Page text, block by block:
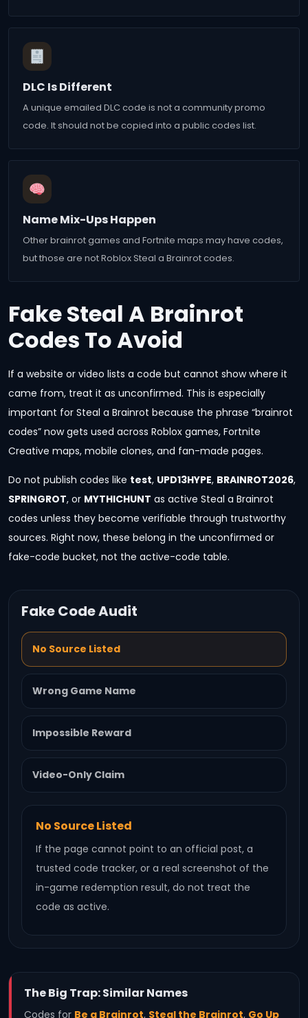
DLC Is Different
A unique emailed DLC code is not a community promo
code. It should not be copied into a public codes list.
Name Mix-Ups Happen
Other brainrot games and Fortnite maps may have codes,
but those are not Roblox Steal a Brainrot codes.
Fake Steal A Brainrot
Codes To Avoid
If a website or video lists a code but cannot show where it
came from, treat it as unconfirmed. This is especially
important for Steal a Brainrot because the phrase “brainrot
codes” now gets used across Roblox games, Fortnite
Creative maps, mobile clones, and fan-made pages.
Do not publish codes like test, UPD13HYPE, BRAINROT2026,
SPRINGROT, or MYTHICHUNT as active Steal a Brainrot
codes unless they become verifiable through trustworthy
sources. Right now, these belong in the unconfirmed or
fake-code bucket, not the active-code table.
Fake Code Audit
No Source Listed
Wrong Game Name
Impossible Reward
Video-Only Claim
No Source Listed
If the page cannot point to an official post, a
trusted code tracker, or a real screenshot of the
in-game redemption result, do not treat the
code as active.
The Big Trap: Similar Names
Codes for Be a Brainrot, Steal the Brainrot, Go Up